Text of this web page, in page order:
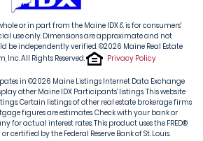
or in part from the Maine IDX & is for consumers'
use only. Dimensions are approximate and not
be independently verified. ©2026 Maine Real Estate
Inc. All Rights Reserved.
Privacy Policy
in ©2026 Maine Listings Internet Data Exchange
other Maine IDX Participants' listings. This website
Certain listings of other real estate brokerage firms
figures are estimates. Check with your bank or
for actual interest rates. This product uses the FRED®
certified by the Federal Reserve Bank of St. Louis.